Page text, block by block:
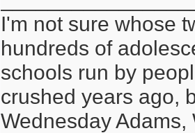
I'm not sure whose
hundreds of
schools run by
crushed years ago,
Wednesday Adams,